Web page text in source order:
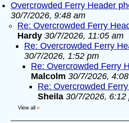
Overcrowded Ferry Header
30/7/2026, 9:48 am
Re: Overcrowded Ferry
Hardy 30/7/2026, 11:05 am
Re: Overcrowded Ferry
30/7/2026, 1:52 pm
Re: Overcrowded Ferry
Malcolm 30/7/2026,
Re: Overcrowded
Sheila 30/7/2026, 6:12
View all »